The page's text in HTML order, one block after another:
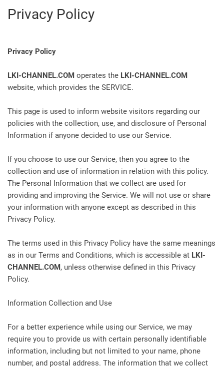
Privacy Policy
Privacy Policy
LKI-CHANNEL.COM operates the LKI-CHANNEL.COM
website, which provides the SERVICE.
This page is used to inform website visitors regarding our
policies with the collection, use, and disclosure of Personal
Information if anyone decided to use our Service.
If you choose to use our Service, then you agree to the
collection and use of information in relation with this policy.
The Personal Information that we collect are used for
providing and improving the Service. We will not use or share
your information with anyone except as described in this
Privacy Policy.
The terms used in this Privacy Policy have the same meanings
as in our Terms and Conditions, which is accessible at LKI-
CHANNEL.COM, unless otherwise defined in this Privacy
Policy.
Information Collection and Use
For a better experience while using our Service, we may
require you to provide us with certain personally identifiable
information, including but not limited to your name, phone
number, and postal address. The information that we collect